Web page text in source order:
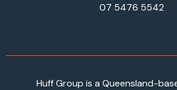
07 5476 5542
Huff Group is a Queensland-